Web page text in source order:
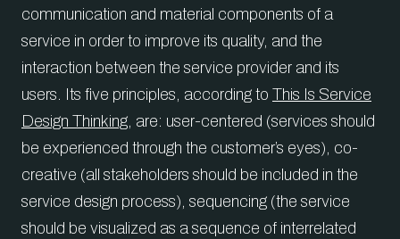
communication and material components of a
service in order to improve its quality, and the
interaction between the service provider and its
users. Its five principles, according to This Is Service
Design Thinking, are: user-centered (services should
be experienced through the customer’s eyes), co-
creative (all stakeholders should be included in the
service design process), sequencing (the service
should be visualized as a sequence of interrelated